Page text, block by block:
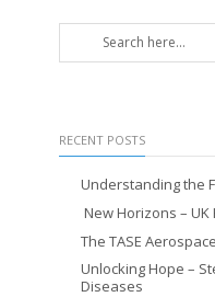
RECENT POSTS
Understanding the
New Horizons –
The TASE
Unlocking Hope –
Diseases